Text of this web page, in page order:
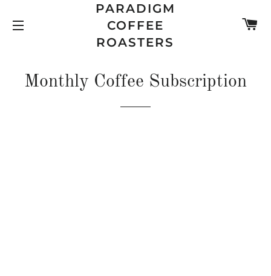
SITE NAVIGATION
PARADIGM
COFFEE
ROASTERS
Monthly Coffee Subscription